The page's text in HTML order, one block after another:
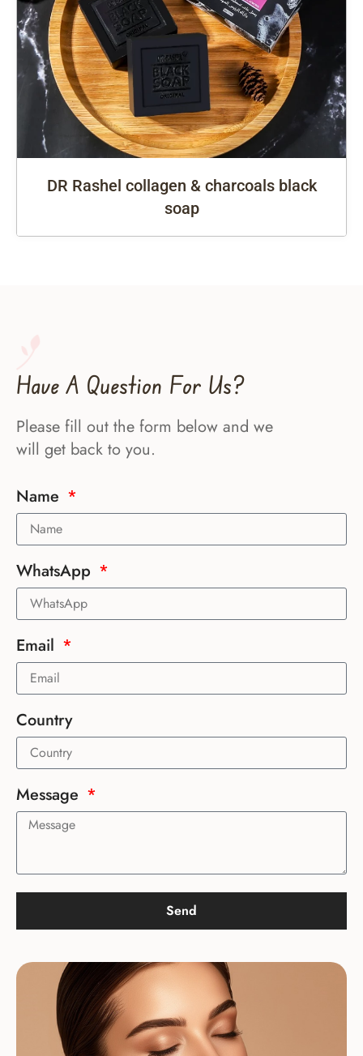
DR Rashel collagen & charcoals black
soap
Have A Question For Us?
Please fill out the form below and we
will get back to you.
Name
WhatsApp
Email
Country
Message
Send